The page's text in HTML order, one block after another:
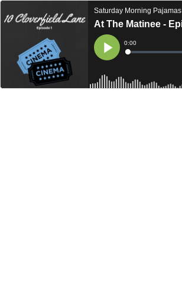
Saturday Morning Pajamas
Play
Current
Time
0:00
Loaded: